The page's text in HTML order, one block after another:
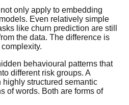
only apply to embedding
Even relatively simple
like churn prediction are still
the data. The difference is
behavioural patterns that
different risk groups. A
highly structured semantic
of words. Both are forms of